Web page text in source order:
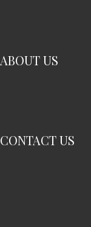
ABOUT US
CONTACT US